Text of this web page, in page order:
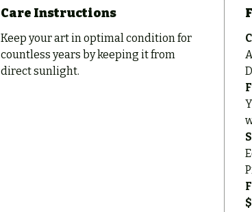
Care Instructions
Keep your art in optimal condition for
countless years by keeping it from
direct sunlight.